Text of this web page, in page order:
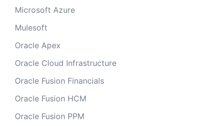
Microsoft Azure
Mulesoft
Oracle Apex
Oracle Cloud Infrastructure
Oracle Fusion Financials
Oracle Fusion HCM
Oracle Fusion PPM